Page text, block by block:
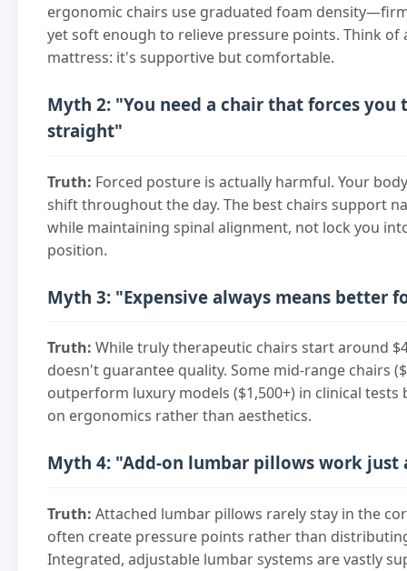
ergonomic chairs use graduated foam
yet soft enough to relieve pressure points. Think of
mattress: it's supportive but comfortable.
Myth 2: "You need a chair that forces you
straight"
Truth: Forced posture is actually harmful. Your
shift throughout the day. The best chairs support
while maintaining spinal alignment, not lock you
position.
Myth 3: "Expensive always means better
Truth: While truly therapeutic chairs start around
doesn't guarantee quality. Some mid-range chairs
outperform luxury models ($1,500+) in clinical tests
on ergonomics rather than aesthetics.
Myth 4: "Add-on lumbar pillows work just
Truth: Attached lumbar pillows rarely stay in the
often create pressure points rather than
Integrated, adjustable lumbar systems are vastly